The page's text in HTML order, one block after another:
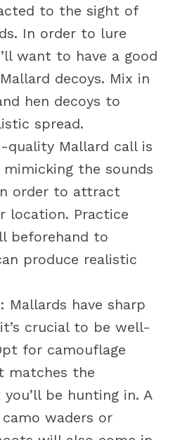
to the sight of
In order to lure
want to have a good
decoys. Mix in
hen decoys to
spread.
quality Mallard call is
the sounds
order to attract
location. Practice
beforehand to
produce realistic
: Mallards have sharp
crucial to be well-
for camouflage
matches the
be hunting in. A
waders or